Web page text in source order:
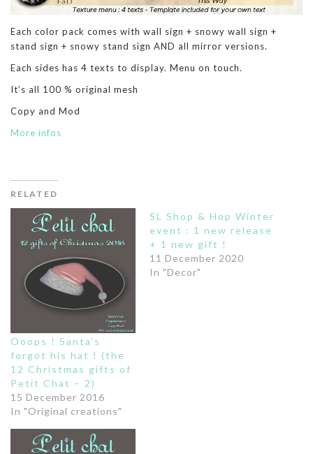
Each color pack comes with wall sign + snowy wall sign +
stand sign + snowy stand sign AND all mirror versions.
Each sides has 4 texts to display. Menu on touch.
It’s all 100 % original mesh
Copy and Mod
More infos
RELATED
Ooops ! Santa’s
forgot his hat ! (the
12 Christmas gifts of
Petit Chat – 2)
15 December 2016
In "Original creations"
SL Shop & Hop Winter
event : 1 new release
+ 1 new gift !
11 December 2020
In "Decor"